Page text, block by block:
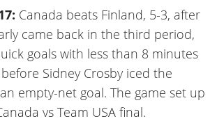
Canada beats Finland, 5-3, after
came back in the third period,
goals with less than 8 minutes
Sidney Crosby iced the
empty-net goal. The game set up
vs Team USA final.